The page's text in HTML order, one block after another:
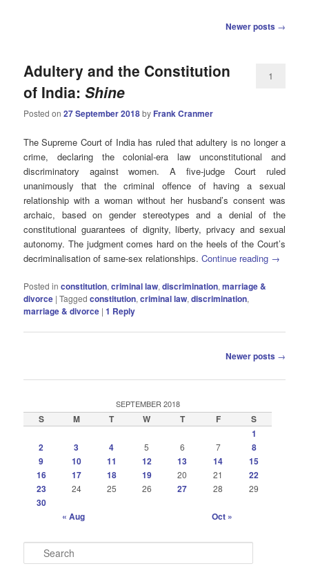
Newer posts →
Adultery and the Constitution
of India:Shine
Posted on27 September 2018by Frank Cranmer
1
The Supreme Court of India has ruled that adultery is no longer a
crime, declaring the colonial-era law unconstitutional and
discriminatory against women. A five-judge Court ruled
unanimously that the criminal offence of having a sexual
relationship with a woman without her husband’s consent was
archaic, based on gender stereotypes and a denial of the
constitutional guarantees of dignity, liberty, privacy and sexual
autonomy. The judgment comes hard on the heels of the Court’s
decriminalisation of same-sex relationships.Continue reading →
Posted in constitution,criminal law,discrimination,marriage &
divorce |Tagged constitution,criminal law,discrimination,
marriage & divorce |1 Reply
Newer posts →
SEPTEMBER 2018
S M T W T F
S
1
2
3 4 5 6 7
8
9
10 11 12 13 14
15
16
17 18 19 20 21
22
23
24 25 26 27 28 29
30
« Aug
Oct »
e